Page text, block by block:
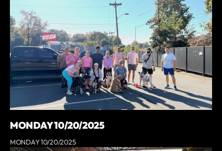
MONDAY 10/20/2025
MONDAY 10/20/2025